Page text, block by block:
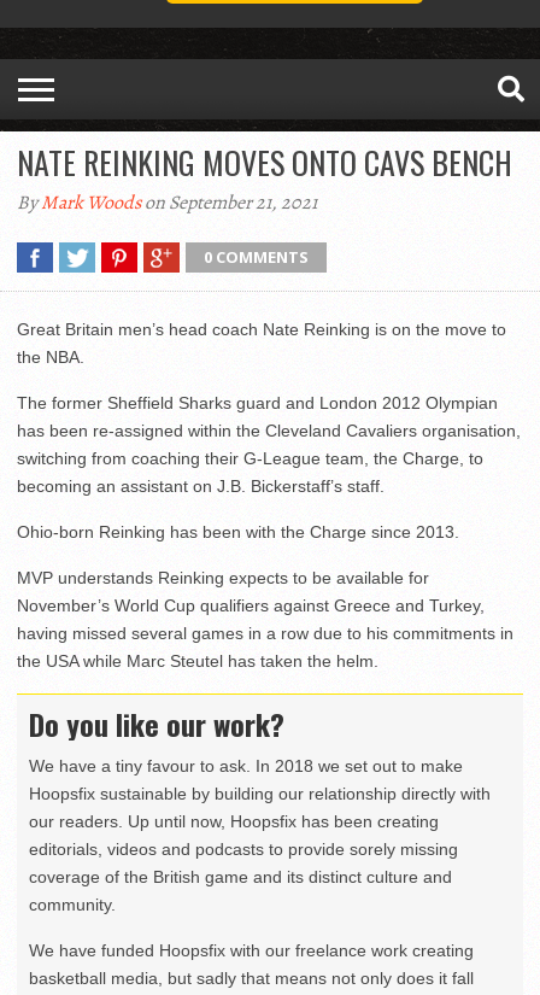
NATE REINKING MOVES ONTO CAVS BENCH
ByMark Woodson September 21, 2021
0 COMMENTS
Great Britain men’s head coach Nate Reinking is on the move to
the NBA.
The former Sheffield Sharks guard and London 2012 Olympian
has been re-assigned within the Cleveland Cavaliers organisation,
switching from coaching their G-League team, the Charge, to
becoming an assistant on J.B. Bickerstaff’s staff.
Ohio-born Reinking has been with the Charge since 2013.
MVP understands Reinking expects to be available for
November’s World Cup qualifiers against Greece and Turkey,
having missed several games in a row due to his commitments in
the USA while Marc Steutel has taken the helm.
Do you like our work?
We have a tiny favour to ask. In 2018 we set out to make
Hoopsfix sustainable by building our relationship directly with
our readers. Up until now, Hoopsfix has been creating
editorials, videos and podcasts to provide sorely missing
coverage of the British game and its distinct culture and
community.
We have funded Hoopsfix with our freelance work creating
basketball media, but sadly that means not only does it fall